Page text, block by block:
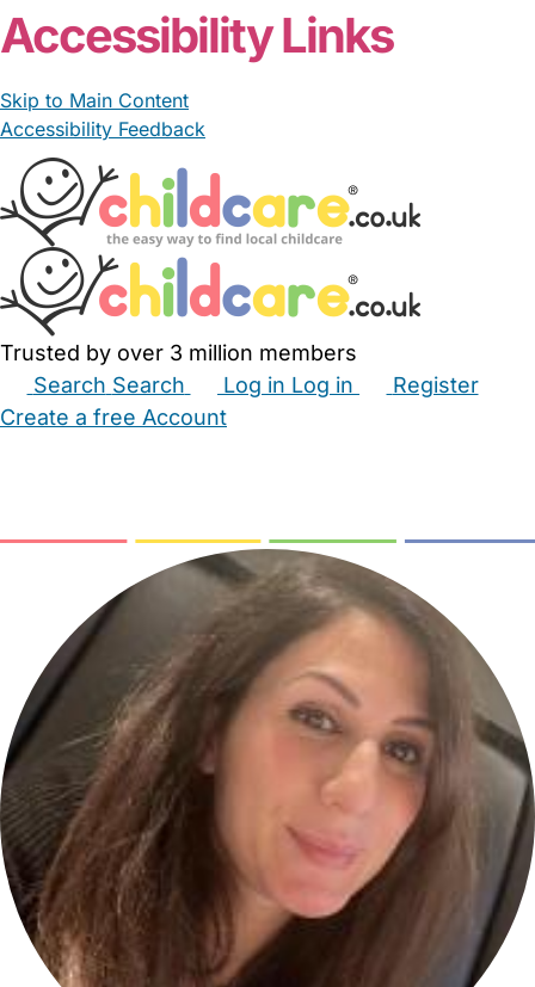
Accessibility Links
Skip to Main Content
Accessibility Feedback
Trusted by over 3 million members
Search Search Log in Log in
Register
Create a free Account